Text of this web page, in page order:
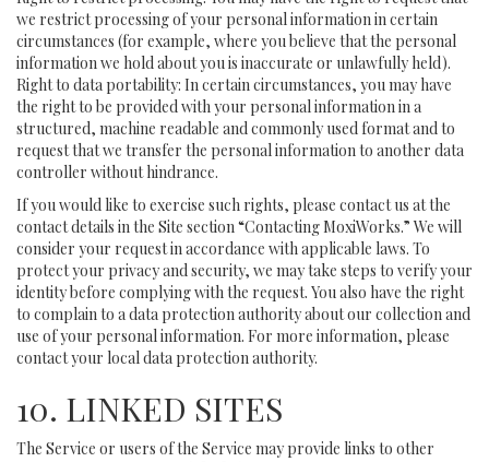
we restrict processing of your personal information in certain
circumstances (for example, where you believe that the personal
information we hold about you is inaccurate or unlawfully held).
Right to data portability: In certain circumstances, you may have
the right to be provided with your personal information in a
structured, machine readable and commonly used format and to
request that we transfer the personal information to another data
controller without hindrance.
If you would like to exercise such rights, please contact us at the
contact details in the Site section “Contacting MoxiWorks.” We will
consider your request in accordance with applicable laws. To
protect your privacy and security, we may take steps to verify your
identity before complying with the request. You also have the right
to complain to a data protection authority about our collection and
use of your personal information. For more information, please
contact your local data protection authority.
10. LINKED SITES
The Service or users of the Service may provide links to other